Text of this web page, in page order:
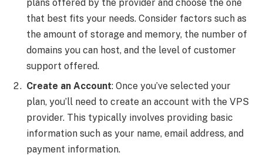
plans offered by the provider and choose the one
that best fits your needs. Consider factors such as
the amount of storage and memory, the number of
domains you can host, and the level of customer
support offered.
Create an Account: Once you’ve selected your
plan, you’ll need to create an account with the VPS
provider. This typically involves providing basic
information such as your name, email address, and
payment information.